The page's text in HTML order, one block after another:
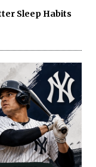
Sleep Habits